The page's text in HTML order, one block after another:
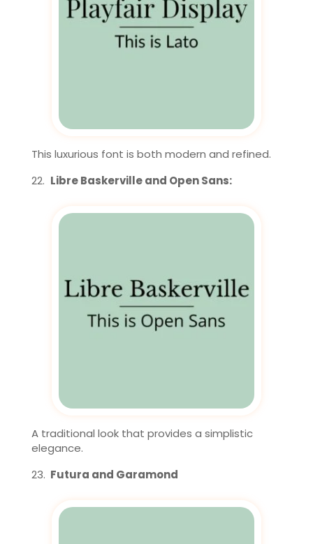
This luxurious font is both modern and refined.
Libre Baskerville and Open Sans:
A traditional look that provides a simplistic
elegance.
Futura and Garamond